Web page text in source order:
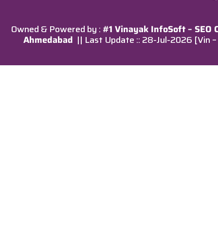
Owned & Powered by : #1 Vinayak InfoSoft – SEO
Ahmedabad || Last Update :: 28-Jul-2026 [Vin